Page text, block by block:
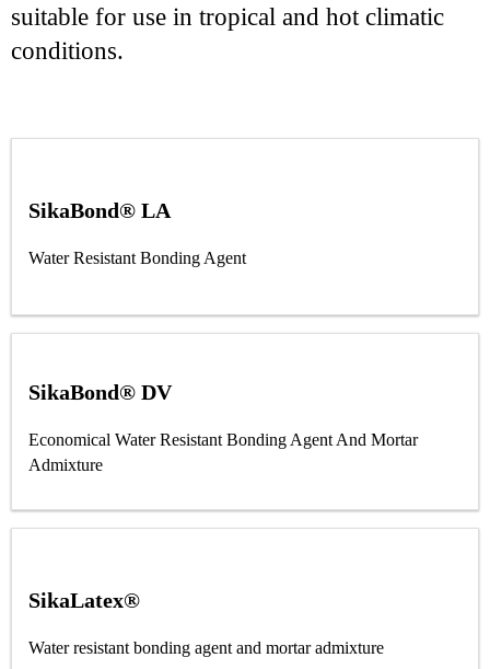
suitable for use in tropical and hot climatic
conditions.
SikaBond® LA
Water Resistant Bonding Agent
SikaBond® DV
Economical Water Resistant Bonding Agent And Mortar
Admixture
SikaLatex®
Water resistant bonding agent and mortar admixture